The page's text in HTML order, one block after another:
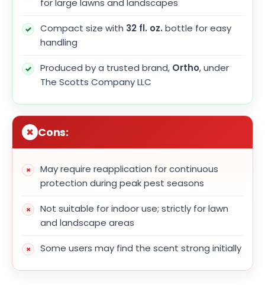
for large lawns and landscapes
Compact size with 32 fl. oz. bottle for easy
handling
Produced by a trusted brand, Ortho, under
The Scotts Company LLC
Cons:
May require reapplication for continuous
protection during peak pest seasons
Not suitable for indoor use; strictly for lawn
and landscape areas
Some users may find the scent strong initially